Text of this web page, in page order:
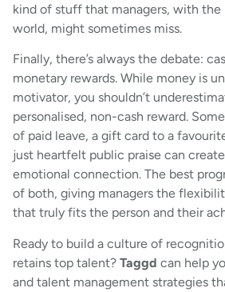
kind of stuff that managers, with
world, might sometimes miss.
Finally, there’s always the debate:
monetary rewards. While money is
motivator, you shouldn’t
personalised, non-cash reward.
of paid leave, a gift card to a
just heartfelt public praise can
emotional connection. The best
of both, giving managers the
that truly fits the person and their
Ready to build a culture of
retains top talent? Taggd can help
and talent management strategies